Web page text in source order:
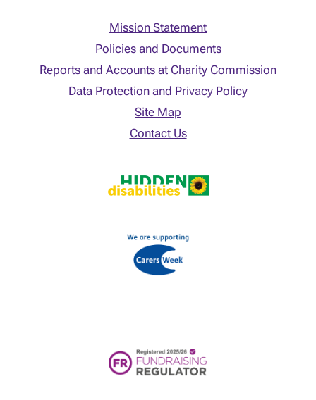
Mission Statement
Policies and Documents
Reports and Accounts at Charity Commission
Data Protection and Privacy Policy
Site Map
Contact Us